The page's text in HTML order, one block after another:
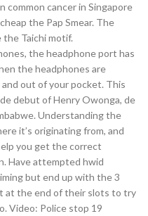
common cancer in Singapore
the Pap Smear. The
Taichi motif.
the headphone port has
the headphones are
out of your pocket. This
debut of Henry Owonga, de
Understanding the
it’s originating from, and
you get the correct
Have attempted hwid
but end up with the 3
at the end of their slots to try
Video: Police stop 19